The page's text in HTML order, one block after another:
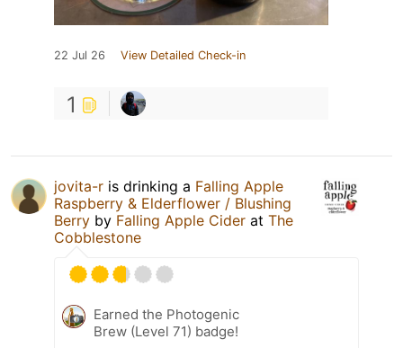
22 Jul 26 View Detailed Check-in
1
jovita-r is drinking a Falling Apple
Raspberry & Elderflower / Blushing
Berry by Falling Apple Cider at The
Cobblestone
Earned the Photogenic
Brew (Level 71) badge!